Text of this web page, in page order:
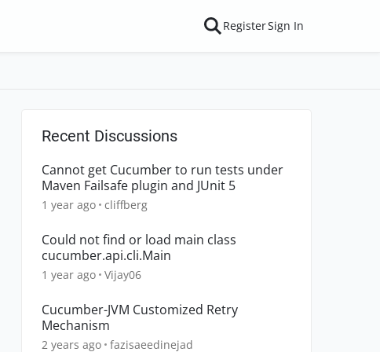
RegisterSign In
Recent Discussions
Cannot get Cucumber to run tests under
Maven Failsafe plugin and JUnit 5
1 year ago cliffberg
Could not find or load main class
cucumber.api.cli.Main
1 year ago Vijay06
Cucumber-JVM Customized Retry
Mechanism
2 years ago fazisaeedinejad